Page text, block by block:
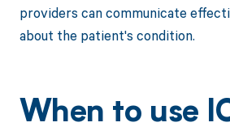
providers can communicate
about the patient's condition.
When to use